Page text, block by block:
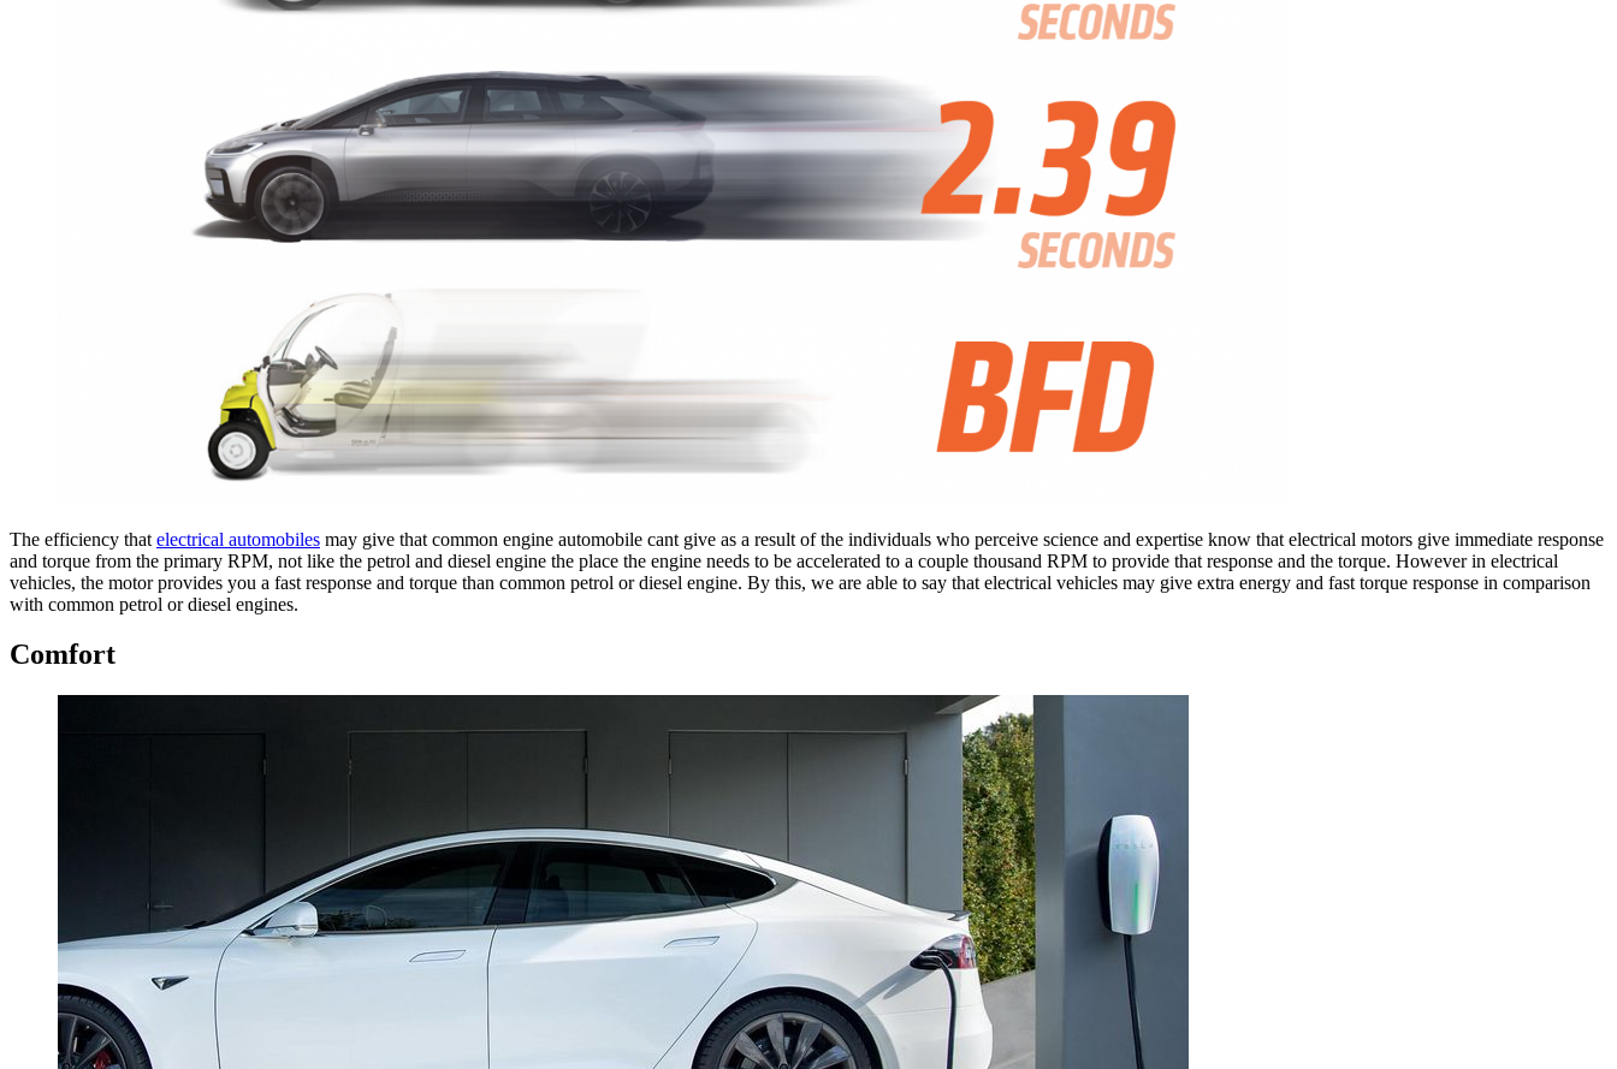
The efficiency that electrical automobiles may give that common engine automobile cant give as a result of the individuals who perceive science and expertise know that electrical motors give immediate response
and torque from the primary RPM, not like the petrol and diesel engine the place the engine needs to be accelerated to a couple thousand RPM to provide that response and the torque. However in electrical
vehicles, the motor provides you a fast response and torque than common petrol or diesel engine. By this, we are able to say that electrical vehicles may give extra energy and fast torque response in comparison
with common petrol or diesel engines.
Comfort